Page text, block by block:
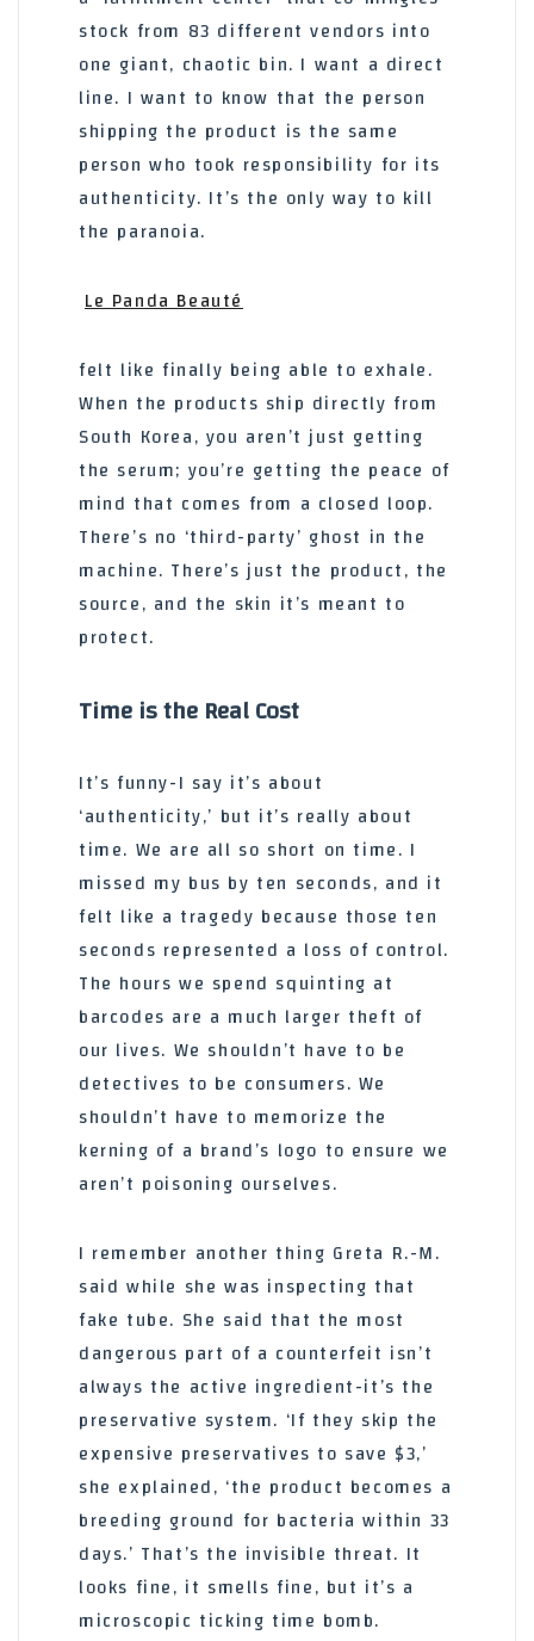
stock from 83 different vendors into
one giant, chaotic bin. I want a direct
line. I want to know that the person
shipping the product is the same
person who took responsibility for its
authenticity. It’s the only way to kill
the paranoia.
Le Panda Beauté
felt like finally being able to exhale.
When the products ship directly from
South Korea, you aren’t just getting
the serum; you’re getting the peace of
mind that comes from a closed loop.
There’s no ‘third-party’ ghost in the
machine. There’s just the product, the
source, and the skin it’s meant to
protect.
Time is the Real Cost
It’s funny-I say it’s about
‘authenticity,’ but it’s really about
time. We are all so short on time. I
missed my bus by ten seconds, and it
felt like a tragedy because those ten
seconds represented a loss of control.
The hours we spend squinting at
barcodes are a much larger theft of
our lives. We shouldn’t have to be
detectives to be consumers. We
shouldn’t have to memorize the
kerning of a brand’s logo to ensure we
aren’t poisoning ourselves.
I remember another thing Greta R.-M.
said while she was inspecting that
fake tube. She said that the most
dangerous part of a counterfeit isn’t
always the active ingredient-it’s the
preservative system. ‘If they skip the
expensive preservatives to save $3,’
she explained, ‘the product becomes a
breeding ground for bacteria within 33
days.’ That’s the invisible threat. It
looks fine, it smells fine, but it’s a
microscopic ticking time bomb.